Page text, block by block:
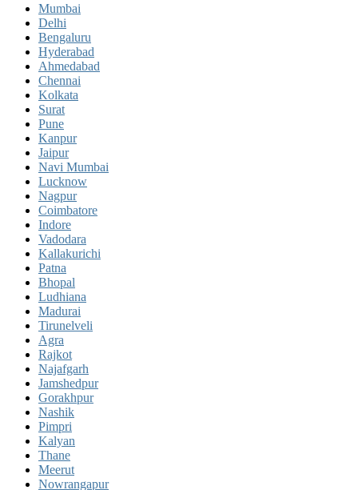
Mumbai
Delhi
Bengaluru
Hyderabad
Ahmedabad
Chennai
Kolkata
Surat
Pune
Kanpur
Jaipur
Navi Mumbai
Lucknow
Nagpur
Coimbatore
Indore
Vadodara
Kallakurichi
Patna
Bhopal
Ludhiana
Madurai
Tirunelveli
Agra
Rajkot
Najafgarh
Jamshedpur
Gorakhpur
Nashik
Pimpri
Kalyan
Thane
Meerut
Nowrangapur